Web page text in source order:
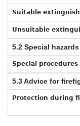
Suitable
Unsuitable
5.2 Special
Special procedures
5.3 Advice for
Protection during